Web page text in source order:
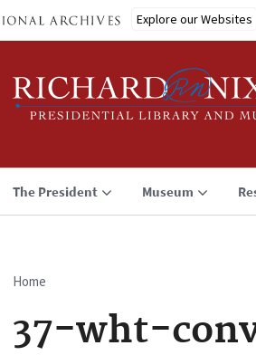
Explore our Websites
The President Museum
Breadcrumb
Home
37-wht-